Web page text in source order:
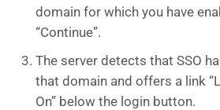
domain for which you have
“Continue”.
The server detects that SSO
that domain and offers a link
On” below the login button.